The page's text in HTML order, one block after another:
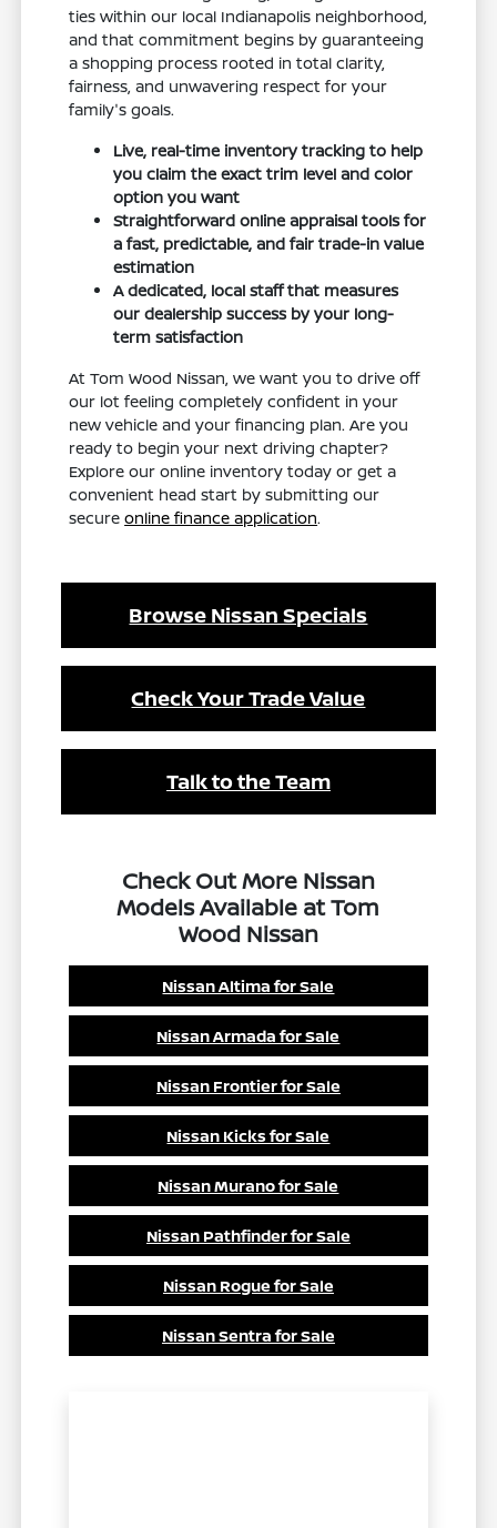
ties within our local Indianapolis neighborhood,
and that commitment begins by guaranteeing
a shopping process rooted in total clarity,
fairness, and unwavering respect for your
family's goals.
Live, real-time inventory tracking to help
you claim the exact trim level and color
option you want
Straightforward online appraisal tools for
a fast, predictable, and fair trade-in value
estimation
A dedicated, local staff that measures
our dealership success by your long-
term satisfaction
At Tom Wood Nissan, we want you to drive off
our lot feeling completely confident in your
new vehicle and your financing plan. Are you
ready to begin your next driving chapter?
Explore our online inventory today or get a
convenient head start by submitting our
secureonline finance application.
Browse Nissan Specials
Check Your Trade Value
Talk to the Team
Check Out More Nissan
Models Available at Tom
Wood Nissan
Nissan Altima for Sale
Nissan Armada for Sale
Nissan Frontier for Sale
Nissan Kicks for Sale
Nissan Murano for Sale
Nissan Pathfinder for Sale
Nissan Rogue for Sale
Nissan Sentra for Sale